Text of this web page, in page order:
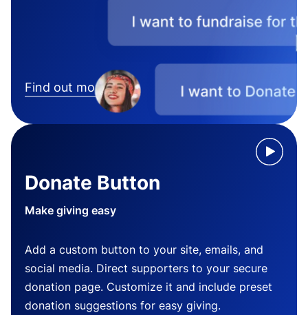
Find out more
Donate Button
Make giving easy
Add a custom button to your site, emails, and
social media. Direct supporters to your secure
donation page. Customize it and include preset
donation suggestions for easy giving.